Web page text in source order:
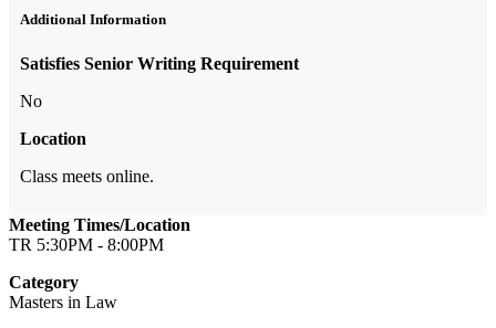
Additional Information
Satisfies Senior Writing Requirement
No
Location
Class meets online.
Meeting Times/Location
TR 5:30PM - 8:00PM
Category
Masters in Law